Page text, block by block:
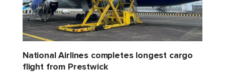
National Airlines completes longest cargo
flight from Prestwick